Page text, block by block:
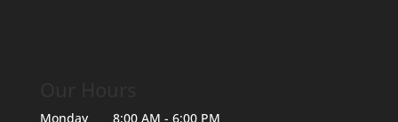
Monday
8:00 AM - 6:00 PM